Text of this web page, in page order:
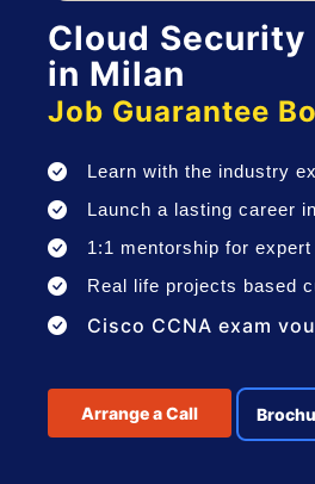
Cloud Security
in Milan
Job Guarantee
Learn with the industry
Launch a lasting career
1:1 mentorship for
Real life projects based
Cisco CCNA exam
Arrange a Call